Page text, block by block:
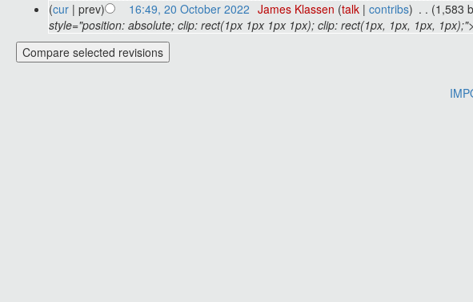
(cur | prev) 16:49, 20 October 2022 James Klassen (talk| contribs) . . (1,583
style="position: absolute; clip: rect(1px 1px 1px 1px); clip: rect(1px, 1px, 1px,